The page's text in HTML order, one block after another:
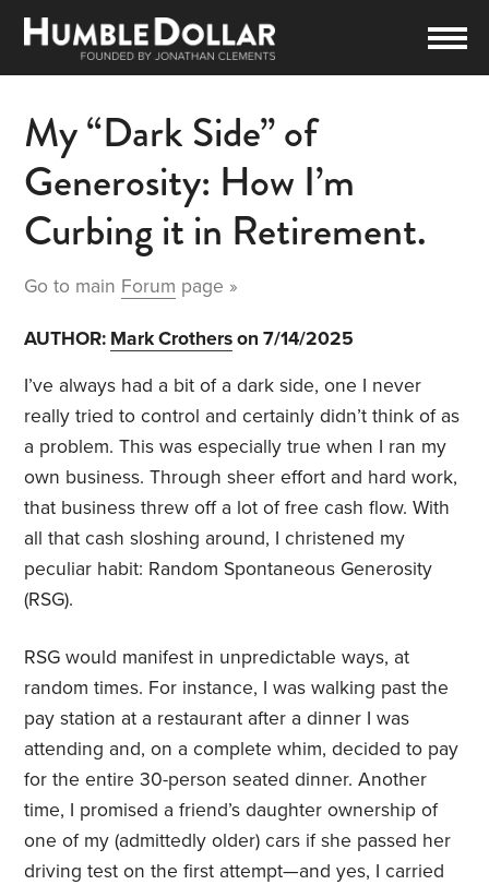
My “Dark Side” of
Generosity: How I’m
Curbing it in Retirement.
Go to main Forum page »
AUTHOR: Mark Crotherson 7/14/2025
I’ve always had a bit of a dark side, one I never
really tried to control and certainly didn’t think of as
a problem. This was especially true when I ran my
own business. Through sheer effort and hard work,
that business threw off a lot of free cash flow. With
all that cash sloshing around, I christened my
peculiar habit: Random Spontaneous Generosity
(RSG).
RSG would manifest in unpredictable ways, at
random times. For instance, I was walking past the
pay station at a restaurant after a dinner I was
attending and, on a complete whim, decided to pay
for the entire 30-person seated dinner. Another
time, I promised a friend’s daughter ownership of
one of my (admittedly older) cars if she passed her
driving test on the first attempt—and yes, I carried